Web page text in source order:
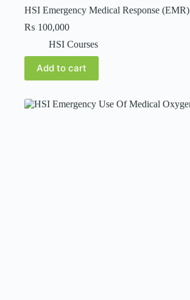
HSI Emergency Medical Response (EMR)
₨ 100,000
HSI Courses
Add to cart